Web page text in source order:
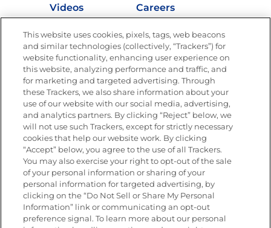
Videos
Careers
Nutrition
Newsletters from La Cocina
Goya®
Get new recipes, special offers and promotions
Email(Required)
FOLLOW US
This website uses cookies, pixels, tags, web beacons
and similar technologies (collectively, “Trackers”) for
website functionality, enhancing user experience on
this website, analyzing performance and traffic, and
for marketing and targeted advertising. Through
these Trackers, we also share information about your
use of our website with our social media, advertising,
and analytics partners. By clicking “Reject” below, we
will not use such Trackers, except for strictly necessary
cookies that help our website work. By clicking
“Accept” below, you agree to the use of all Trackers.
You may also exercise your right to opt-out of the sale
of your personal information or sharing of your
personal information for targeted advertising, by
clicking on the “Do Not Sell or Share My Personal
Information” link or communicating an opt-out
preference signal. To learn more about our personal